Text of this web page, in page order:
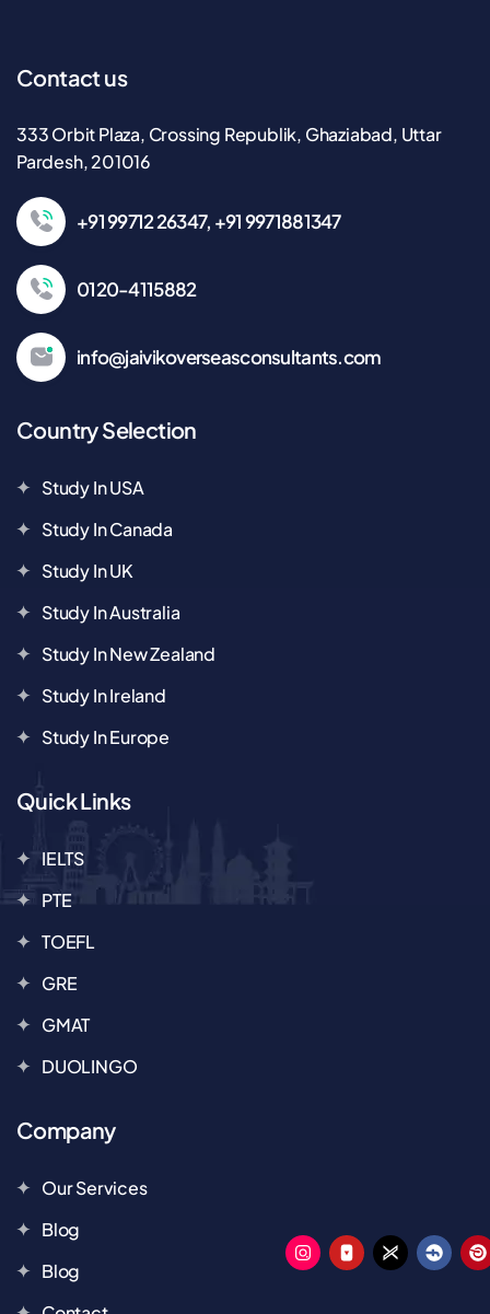
Contact us
333 Orbit Plaza, Crossing Republik, Ghaziabad, Uttar
Pardesh, 201016
+91 99712 26347, +91 9971881347
0120-4115882
info@jaivikoverseasconsultants.com
Country Selection
Study In USA
Study In Canada
Study In UK
Study In Australia
Study In New Zealand
Study In Ireland
Study In Europe
Quick Links
IELTS
PTE
TOEFL
GRE
GMAT
DUOLINGO
Company
Our Services
Blog
Blog